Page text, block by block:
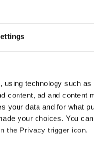
using technology such
content, ad and content
your data and for what
your choices. You
the Privacy trigger icon.